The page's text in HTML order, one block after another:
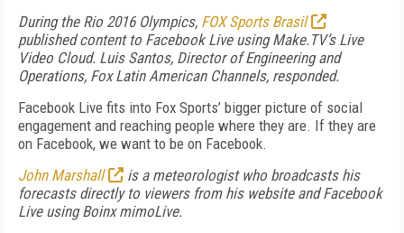
During the Rio 2016 Olympics, FOX Sports Brasil
published content to Facebook Live using Make.TV’s Live
Video Cloud. Luis Santos, Director of Engineering and
Operations, Fox Latin American Channels, responded.
Facebook Live fits into Fox Sports’ bigger picture of social
engagement and reaching people where they are. If they are
on Facebook, we want to be on Facebook.
John Marshall
is a meteorologist who broadcasts his
forecasts directly to viewers from his website and Facebook
Live using Boinx mimoLive.